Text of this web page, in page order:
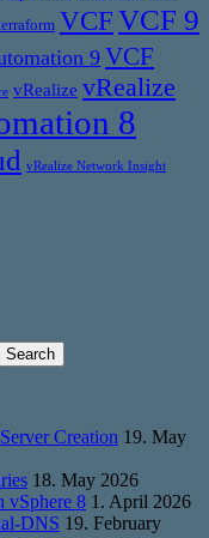
VCFVCF 9
9 VCF
vRealize vRealize
8
vRealize Network Insight
Creation 19. May
18. May 2026
vSphere 8 1. April 2026
DNS 19. February